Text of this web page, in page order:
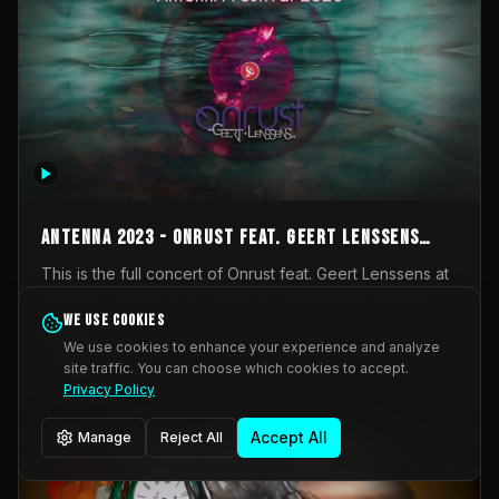
AntennA 2023 - Onrust feat. Geert Lenssens
(full concert)
This is the full concert of Onrust feat. Geert Lenssens at
Onrust (Wendy Mulder, Kortrijk, Belgium) en Impulse
Deviation (Geert Lenssens, Zottegem, Belgium). Onrust
brings you tantric techno for the restless. AntennA
invited us for their 2023 edition of a festival full
Music Scene. We were asked for 2021, but that edition
was postponed twice due to Covid-19. AntennA focuses
_Other
We use cookies
We use cookies to enhance your experience and analyze
site traffic. You can choose which cookies to accept.
Privacy Policy
Manage Reject All Accept All